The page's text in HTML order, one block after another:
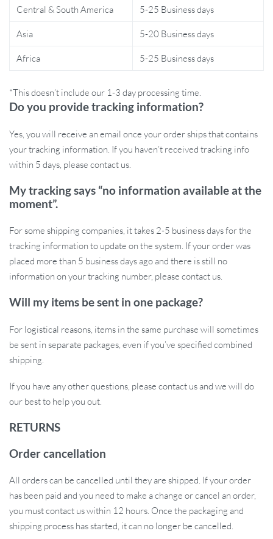
Serves as a conversation starter and focal point in any room.
Easy installation saves time and effort.
Don’t miss the chance to redefine your living space with our
with its practical functionality, makes it an essential addition to
your home. Elevate your decor today!
Experience the blend of art and illumination. Click ‘Add to Cart’
decor!
Central & South America 5-25 Business days
Asia 5-20 Business days
Africa 5-25 Business days
*This doesn’t include our 1-3 day processing time.
Do you provide tracking information?
Yes, you will receive an email once your order ships that contains
your tracking information. If you haven’t received tracking info
within 5 days, please contact us.
My tracking says “no information available at the
moment”.
For some shipping companies, it takes 2-5 business days for the
tracking information to update on the system. If your order was
placed more than 5 business days ago and there is still no
information on your tracking number, please contact us.
Will my items be sent in one package?
For logistical reasons, items in the same purchase will sometimes
be sent in separate packages, even if you’ve specified combined
shipping.
If you have any other questions, please contact us and we will do
our best to help you out.
RETURNS
Order cancellation
All orders can be cancelled until they are shipped. If your order
has been paid and you need to make a change or cancel an order,
you must contact us within 12 hours. Once the packaging and
shipping process has started, it can no longer be cancelled.